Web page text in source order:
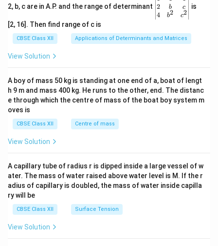
2, b, c are in A.P. and the range of determinant gin
{v
ma
x}1
&1
b&
c\\
4&
b^
tri
x}
2
4
b
b2
c
c2
is
[2, 16]. Then find range of c is
CBSE Class XII Applications of Determinants and Matrices
View Solution
A boy of mass 50 kg is standing at one end of a, boat of lengt
h 9 m and mass 400 kg. He runs to the other, end. The distanc
e through which the centre of mass of the boat boy system m
oves is
CBSE Class XII Centre of mass
View Solution
A capillary tube of radius r is dipped inside a large vessel of w
ater. The mass of water raised above water level is M. If the r
adius of capillary is doubled, the mass of water inside capilla
ry will be
CBSE Class XII Surface Tension
View Solution